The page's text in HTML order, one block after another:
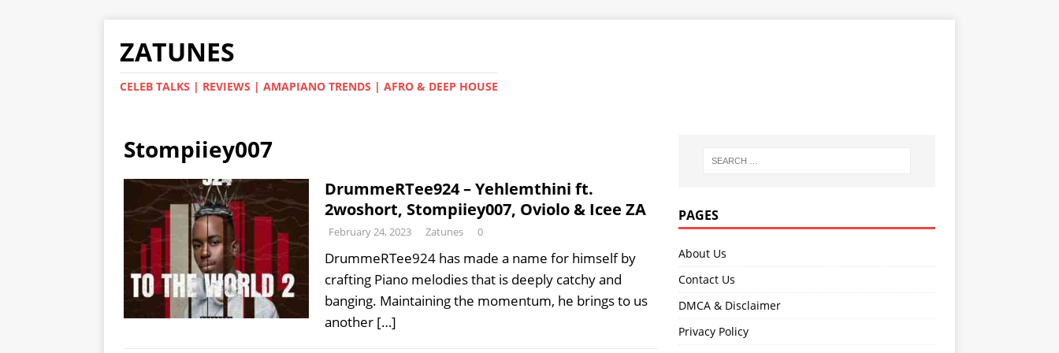
ZATUNES
CELEB TALKS | REVIEWS | AMAPIANO TRENDS | AFRO & DEEP HOUSE
Stompiiey007
DrummeRTee924 – Yehlemthini ft.
2woshort, Stompiiey007, Oviolo & Icee ZA
February 24, 2023 Zatunes 0
DrummeRTee924 has made a name for himself by
crafting Piano melodies that is deeply catchy and
banging. Maintaining the momentum, he brings to us
another […]
PAGES
About Us
Contact Us
DMCA & Disclaimer
Privacy Policy